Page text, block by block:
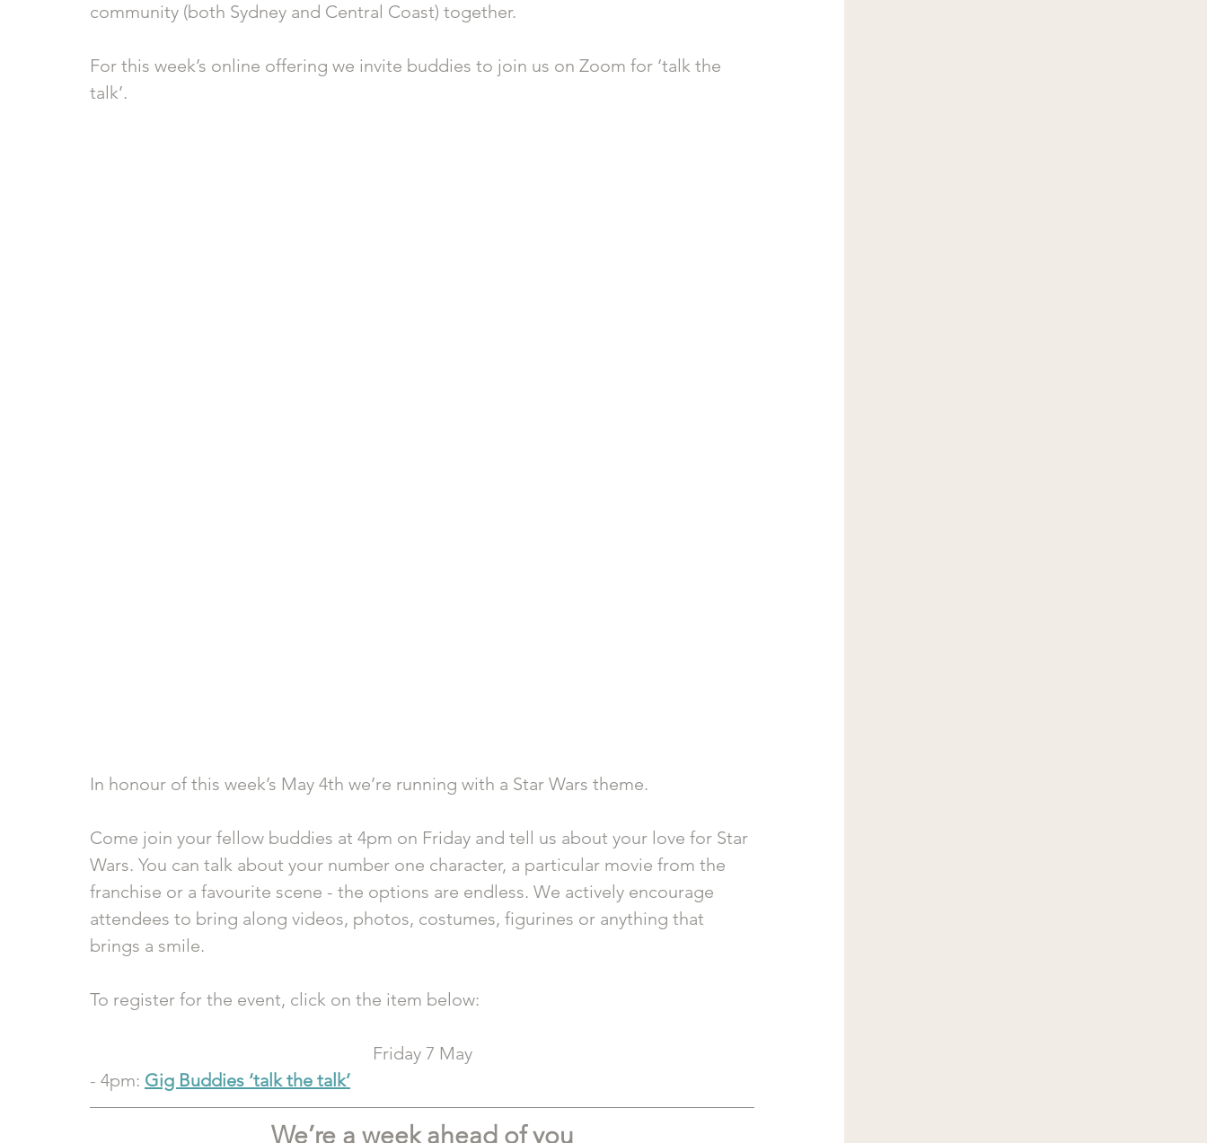
community (both Sydney and Central Coast) together.
For this week’s online offering we invite buddies to join us on Zoom for ‘talk the
talk’.
In honour of this week’s May 4th we’re running with a Star Wars theme.
Come join your fellow buddies at 4pm on Friday and tell us about your love for Star
Wars. You can talk about your number one character, a particular movie from the
franchise or a favourite scene - the options are endless. We actively encourage
attendees to bring along videos, photos, costumes, figurines or anything that
brings a smile.
To register for the event, click on the item below:
Friday 7 May
- 4pm: Gig Buddies ‘talk the talk’
We’re a week ahead of you